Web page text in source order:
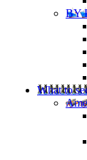
BY
What to